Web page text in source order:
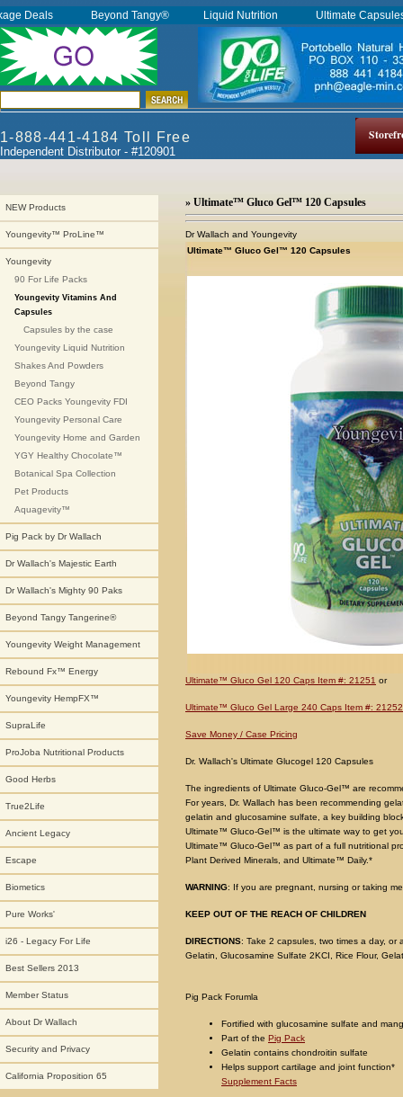
1-888-441-4184 Toll Free
Independent Distributor - #120901
NEW Products
Youngevity™ ProLine™
Youngevity
90 For Life Packs
Youngevity Vitamins And
Capsules
Capsules by the case
Youngevity Liquid Nutrition
Shakes And Powders
Beyond Tangy
CEO Packs Youngevity FDI
Youngevity Personal Care
Youngevity Home and Garden
YGY Healthy Chocolate™
Botanical Spa Collection
Pet Products
Aquagevity™
Pig Pack by Dr Wallach
Dr Wallach's Majestic Earth
Dr Wallach's Mighty 90 Paks
Beyond Tangy Tangerine®
Youngevity Weight Management
Rebound Fx™ Energy
Youngevity HempFX™
SupraLife
ProJoba Nutritional Products
Good Herbs
True2Life
Ancient Legacy
Escape
Biometics
Pure Works'
i26 - Legacy For Life
Best Sellers 2013
Member Status
About Dr Wallach
Security and Privacy
California Proposition 65
» Ultimate™ Gluco Gel™ 120 Capsules
Dr Wallach and Youngevity
Ultimate™ Gluco Gel™ 120 Capsules
Ultimate™ Gluco Gel 120 Caps Item #: 21251 or
Ultimate™ Gluco Gel Large 240 Caps Item #: 21252
Save Money / Case Pricing
Dr. Wallach's Ultimate Glucogel 120 Capsules
The ingredients of Ultimate Gluco-Gel™ are
For years, Dr. Wallach has been recommending
gelatin and glucosamine sulfate, a key building
Ultimate™ Gluco-Gel™ is the ultimate way to get
Ultimate™ Gluco-Gel™ as part of a full nutritional
Plant Derived Minerals, and Ultimate™ Daily.*
WARNING: If you are pregnant, nursing or taking
KEEP OUT OF THE REACH OF CHILDREN
DIRECTIONS: Take 2 capsules, two times a day,
Gelatin, Glucosamine Sulfate 2KCI, Rice Flour,
Pig Pack Forumla
Fortified with glucosamine sulfate and
Part of the Pig Pack
Gelatin contains chondroitin sulfate
Helps support cartilage and joint function*
Supplement Facts
Deals Beyond Tangy® Liquid Nutrition Ultimate